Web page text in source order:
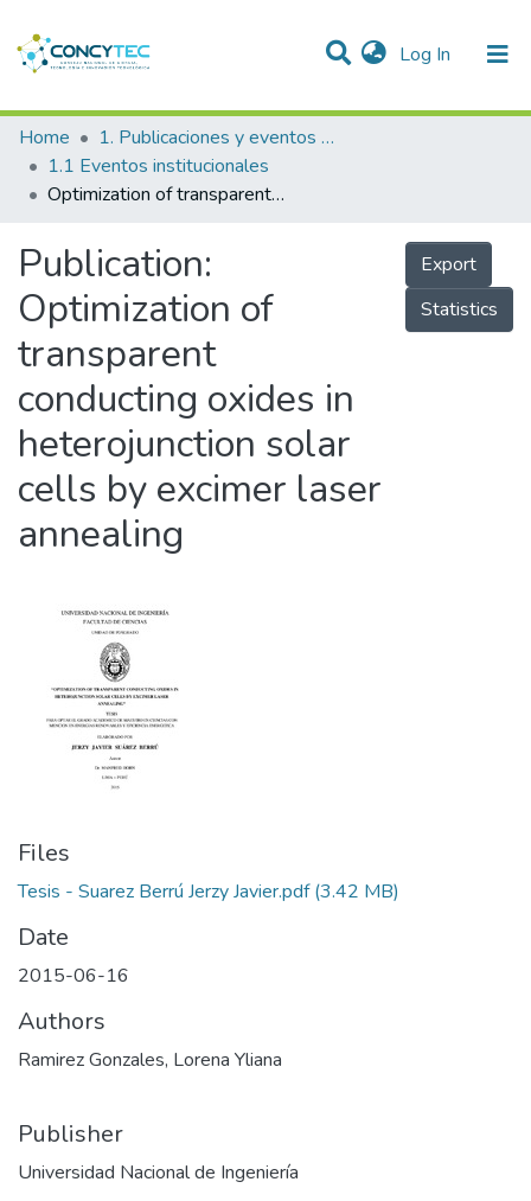
Log In (current)
Communities & Collections
Research Outputs
People
Statistics
Home
1. Publicaciones y eventos institucionales
1.1 Eventos institucionales
Optimization of transparent conducting oxides in heterojunction solar cells by excimer laser annealing
Publication:
Optimization of
transparent
conducting oxides in
heterojunction solar
cells by excimer laser
annealing
Export
Statistics
Files
Tesis - Suarez Berrú Jerzy Javier.pdf (3.42 MB)
Date
2015-06-16
Authors
Ramirez Gonzales, Lorena Yliana
Publisher
Universidad Nacional de Ingeniería